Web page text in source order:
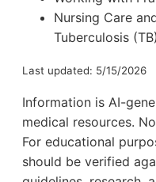
Nursing Care
Tuberculosis (TB)
Last updated: 5/15/2026
Information is AI-
medical resources.
For educational
should be verified